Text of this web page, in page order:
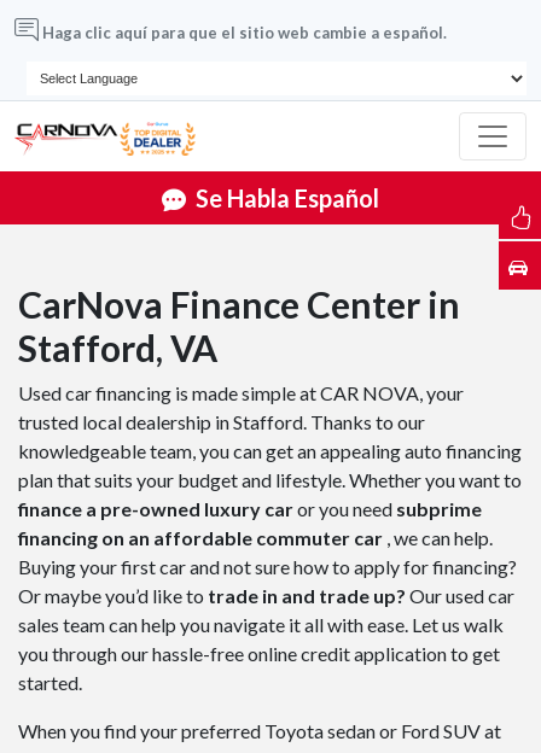
Haga clic aquí para que el sitio web cambie a español.
Se Habla Español
CarNova Finance Center in
Stafford, VA
Used car financing is made simple at CAR NOVA, your
trusted local dealership in Stafford. Thanks to our
knowledgeable team, you can get an appealing auto financing
plan that suits your budget and lifestyle. Whether you want to
finance a pre-owned luxury caror you need subprime
financing on an affordable commuter car , we can help.
Buying your first car and not sure how to apply for financing?
Or maybe you’d like to trade in and trade up? Our used car
sales team can help you navigate it all with ease. Let us walk
you through our hassle-free online credit application to get
started.
When you find your preferred Toyota sedan or Ford SUV at